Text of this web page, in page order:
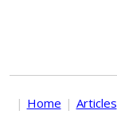
| Home | Articles